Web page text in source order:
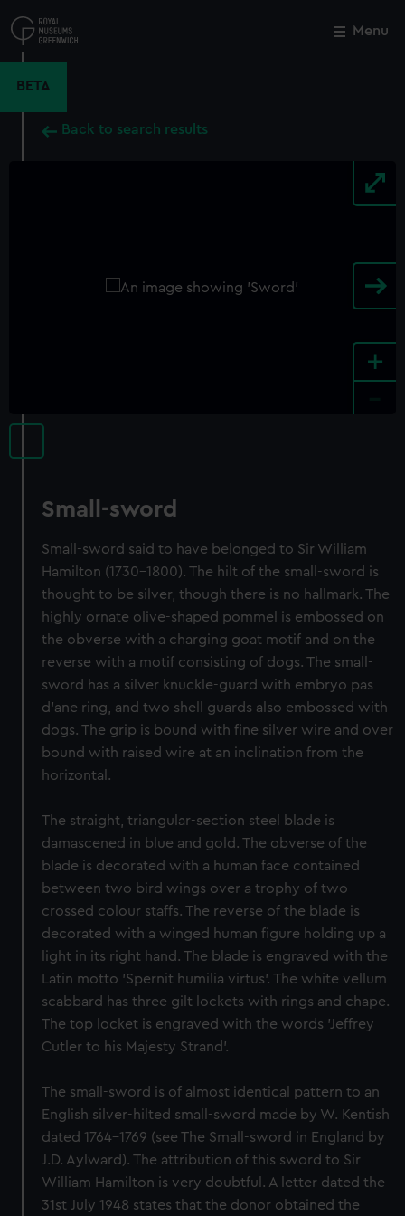
to
main
Menu
BETA
Back to search results
+
Small-sword
Small-sword said to have belonged to Sir William
Hamilton (1730-1800). The hilt of the small-sword is
thought to be silver, though there is no hallmark. The
highly ornate olive-shaped pommel is embossed on
the obverse with a charging goat motif and on the
reverse with a motif consisting of dogs. The small-
sword has a silver knuckle-guard with embryo pas
d'ane ring, and two shell guards also embossed with
dogs. The grip is bound with fine silver wire and over
bound with raised wire at an inclination from the
horizontal.
The straight, triangular-section steel blade is
damascened in blue and gold. The obverse of the
blade is decorated with a human face contained
between two bird wings over a trophy of two
crossed colour staffs. The reverse of the blade is
decorated with a winged human figure holding up a
light in its right hand. The blade is engraved with the
Latin motto 'Spernit humilia virtus'. The white vellum
scabbard has three gilt lockets with rings and chape.
The top locket is engraved with the words 'Jeffrey
Cutler to his Majesty Strand'.
The small-sword is of almost identical pattern to an
English silver-hilted small-sword made by W. Kentish
dated 1764-1769 (see The Small-sword in England by
J.D. Aylward). The attribution of this sword to Sir
William Hamilton is very doubtful. A letter dated the
31st July 1948 states that the donor obtained the
Close